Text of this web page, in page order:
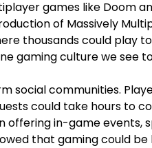
games like Doom
of Massively
thousands could play
gaming culture we see
social communities.
could take hours to
offering in-game events,
that gaming could